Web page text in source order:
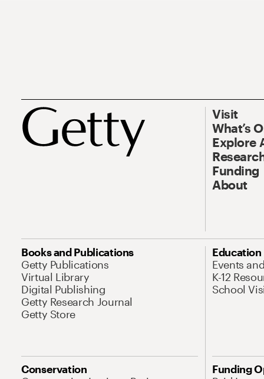
Visit
What’s
Explore
Funding
About
Books and Publications
Getty Publications
Virtual Library
Digital Publishing
Getty Research Journal
Getty Store
Education
Events
K-12
School
Conservation
Funding